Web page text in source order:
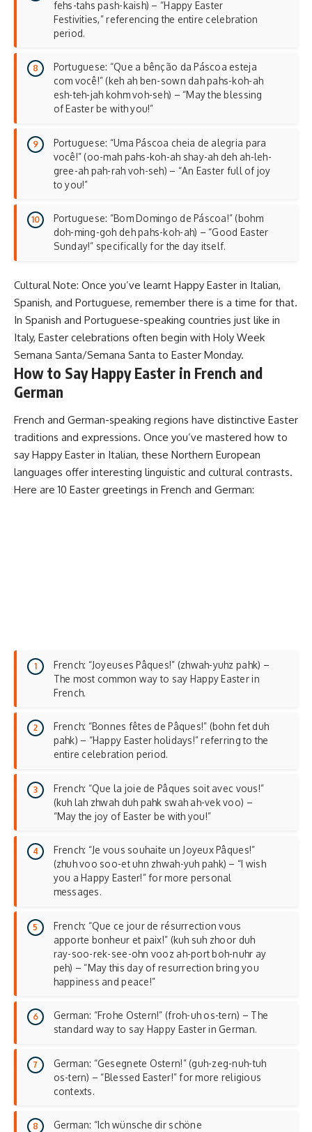
fehs-tahs pash-kaish) – “Happy Easter
Festivities,” referencing the entire celebration
period.
Portuguese: “Que a bênção da Páscoa esteja
com você!” (keh ah ben-sown dah pahs-koh-ah
esh-teh-jah kohm voh-seh) – “May the blessing
of Easter be with you!”
Portuguese: “Uma Páscoa cheia de alegria para
você!” (oo-mah pahs-koh-ah shay-ah deh ah-leh-
gree-ah pah-rah voh-seh) – “An Easter full of joy
to you!”
Portuguese: “Bom Domingo de Páscoa!” (bohm
doh-ming-goh deh pahs-koh-ah) – “Good Easter
Sunday!” specifically for the day itself.
Cultural Note: Once you’ve learnt Happy Easter in Italian,
Spanish, and Portuguese, remember there is a time for that.
In Spanish and Portuguese-speaking countries just like in
Italy, Easter celebrations often begin with Holy Week
Semana Santa/Semana Santa to Easter Monday.
How to Say Happy Easter in French and
German
French and German-speaking regions have distinctive Easter
traditions and expressions. Once you’ve mastered how to
say Happy Easter in Italian, these Northern European
languages offer interesting linguistic and cultural contrasts.
Here are 10 Easter greetings in French and German:
French: “Joyeuses Pâques!” (zhwah-yuhz pahk) –
The most common way to say Happy Easter in
French.
French: “Bonnes fêtes de Pâques!” (bohn fet duh
pahk) – “Happy Easter holidays!” referring to the
entire celebration period.
French: “Que la joie de Pâques soit avec vous!”
(kuh lah zhwah duh pahk swah ah-vek voo) –
“May the joy of Easter be with you!”
French: “Je vous souhaite un Joyeux Pâques!”
(zhuh voo soo-et uhn zhwah-yuh pahk) – “I wish
you a Happy Easter!” for more personal
messages.
French: “Que ce jour de résurrection vous
apporte bonheur et paix!” (kuh suh zhoor duh
ray-soo-rek-see-ohn vooz ah-port boh-nuhr ay
peh) – “May this day of resurrection bring you
happiness andpeace!”
German: “Frohe Ostern!” (froh-uh os-tern) – The
standard way to say Happy Easter in German.
German: “Gesegnete Ostern!” (guh-zeg-nuh-tuh
os-tern) – “Blessed Easter!” for more religious
contexts.
German: “Ich wünsche dir schöne